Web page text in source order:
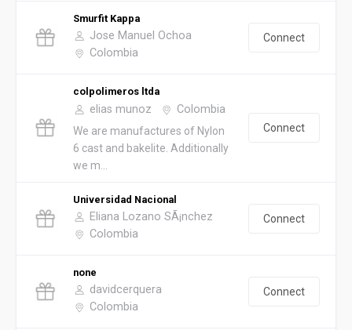
Smurfit Kappa
Jose Manuel Ochoa
Colombia
Connect
colpolimeros ltda
elias munoz Colombia
We are manufactures of Nylon
6 cast and bakelite. Additionally
we m...
Connect
Universidad Nacional
Eliana Lozano SÃ¡nchez
Colombia
Connect
none
davidcerquera
Colombia
Connect